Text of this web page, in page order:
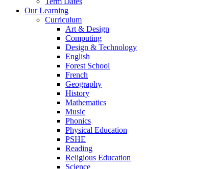
Our Learning
Curriculum
Art & Design
Computing
Design & Technology
English
Forest School
French
Geography
History
Mathematics
Music
Phonics
Physical Education
PSHE
Reading
Religious Education
Science